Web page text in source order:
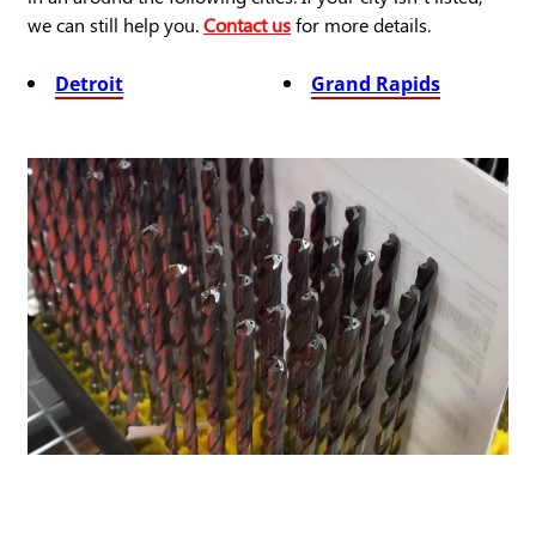
we can still help you.Contact usfor more details.
Detroit Grand Rapids